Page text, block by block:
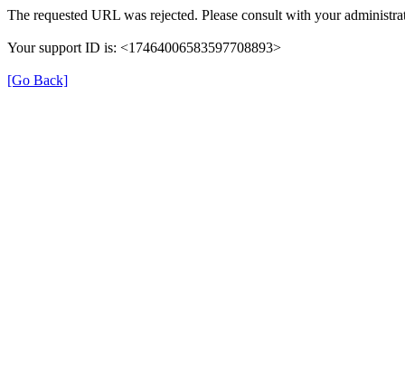
The requested URL was rejected. Please consult with your
Your support ID is: <17464006583597708893>
[Go Back]